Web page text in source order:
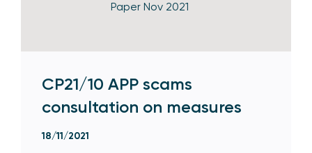
CP21/10 APP scams
consultation on measures
18/11/2021